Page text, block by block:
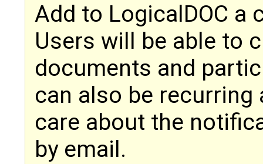
Add to LogicalDOC a
Users will be able to
documents and
can also be
care about the
by email.